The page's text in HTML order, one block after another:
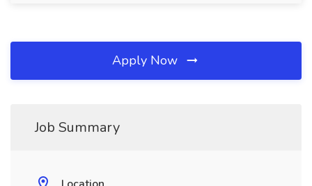
Apply Now
Job Summary